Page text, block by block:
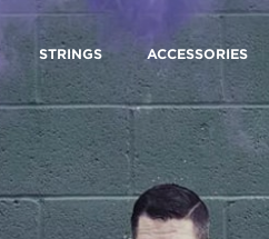
STRINGS ACCESSORIES